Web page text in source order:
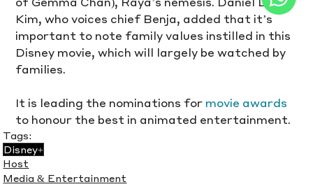
Kim, who voices chief Benja, added that it’s
important to note family values instilled in this
Disney movie, which will largely be watched by
families.
It is leading the nominations for movie awards
to honour the best in animated entertainment.
Tags:
Disney+
Host
Media & Entertainment